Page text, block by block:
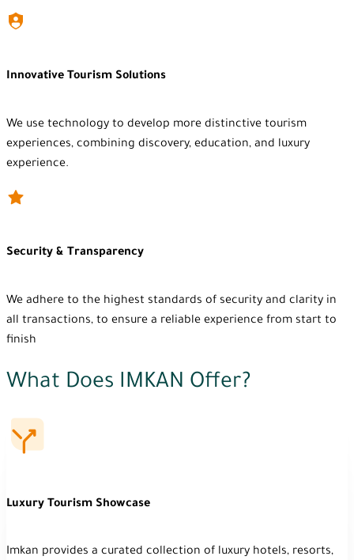
Innovative Tourism Solutions
We use technology to develop more distinctive tourism
experiences, combining discovery, education, and luxury
experience.
Security & Transparency
We adhere to the highest standards of security and clarity in
all transactions, to ensure a reliable experience from start to
finish
What Does IMKAN Offer?
Luxury Tourism Showcase
Imkan provides a curated collection of luxury hotels, resorts,